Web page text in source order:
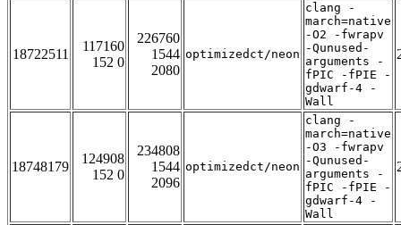
18722511
117160
152 0
226760
1544
2080
optimizedct/neon
clang -
march=native
-O2 -fwrapv
-Qunused-
arguments -
fPIC -fPIE -
gdwarf-4 -
Wall
18748179
124908
152 0
234808
1544
2096
optimizedct/neon
clang -
march=native
-O3 -fwrapv
-Qunused-
arguments -
fPIC -fPIE -
gdwarf-4 -
Wall